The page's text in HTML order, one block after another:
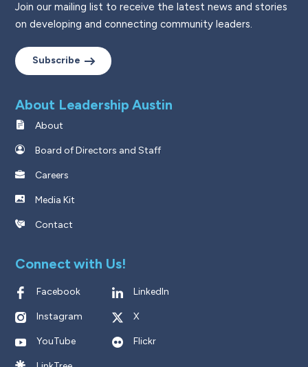
Join our mailing list to receive the latest news and stories
on developing and connecting community leaders.
Subscribe
About Leadership Austin
About
Board of Directors and Staff
Careers
Media Kit
Contact
Connect with Us!
Facebook LinkedIn
Instagram X
YouTube Flickr